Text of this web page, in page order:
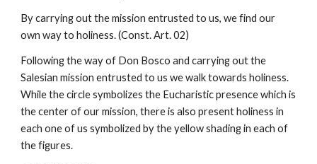
By carrying out the mission entrusted to us, we find our
own way to holiness. (Const. Art. 02)
Following the way of Don Bosco and carrying out the
Salesian mission entrusted to us we walk towards holiness.
While the circle symbolizes the Eucharistic presence which is
the center of our mission, there is also present holiness in
each one of us symbolized by the yellow shading in each of
the figures.